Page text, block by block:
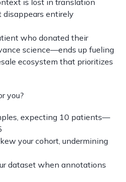
entirely
who donated their
science—ends up fueling
ecosystem that prioritizes
you?
expecting 10 patients—
your cohort, undermining
dataset when annotations